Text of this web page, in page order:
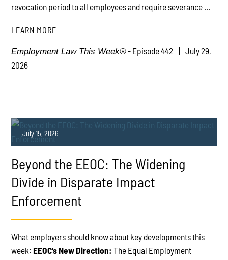
revocation period to all employees and require severance ...
LEARN MORE
Employment Law This Week®- Episode 442
July 29,
2026
July 15, 2026
Beyond the EEOC: The Widening
Divide in Disparate Impact
Enforcement
What employers should know about key developments this
week: EEOC’s New Direction: The Equal Employment